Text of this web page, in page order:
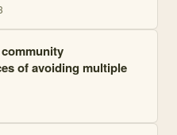
of avoiding multiple